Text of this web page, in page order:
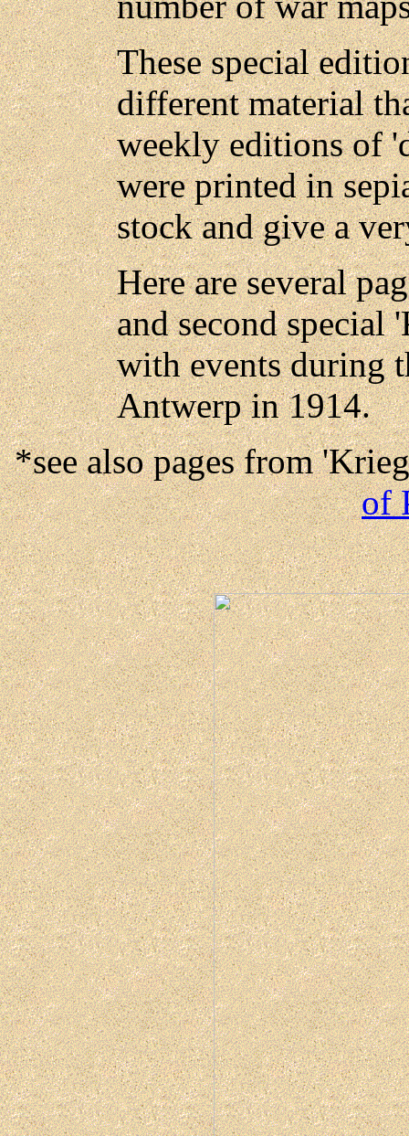
These special
different material
weekly editions of
were printed in
stock and give a
Here are several
and second special
with events during
Antwerp in 1914.
*see also pages from
of